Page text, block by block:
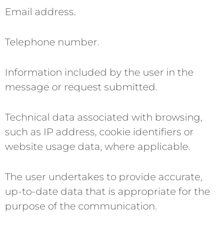
Email address.
Telephone number.
Information included by the user in the
message or request submitted.
Technical data associated with browsing,
such as IP address, cookie identifiers or
website usage data, where applicable.
The user undertakes to provide accurate,
up-to-date data that is appropriate for the
purpose of the communication.